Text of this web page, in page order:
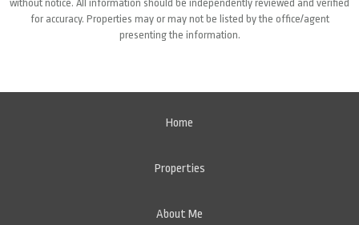
without notice. All information should be independently reviewed and verified
for accuracy. Properties may or may not be listed by the office/agent
presenting the information.
Home
Properties
About Me